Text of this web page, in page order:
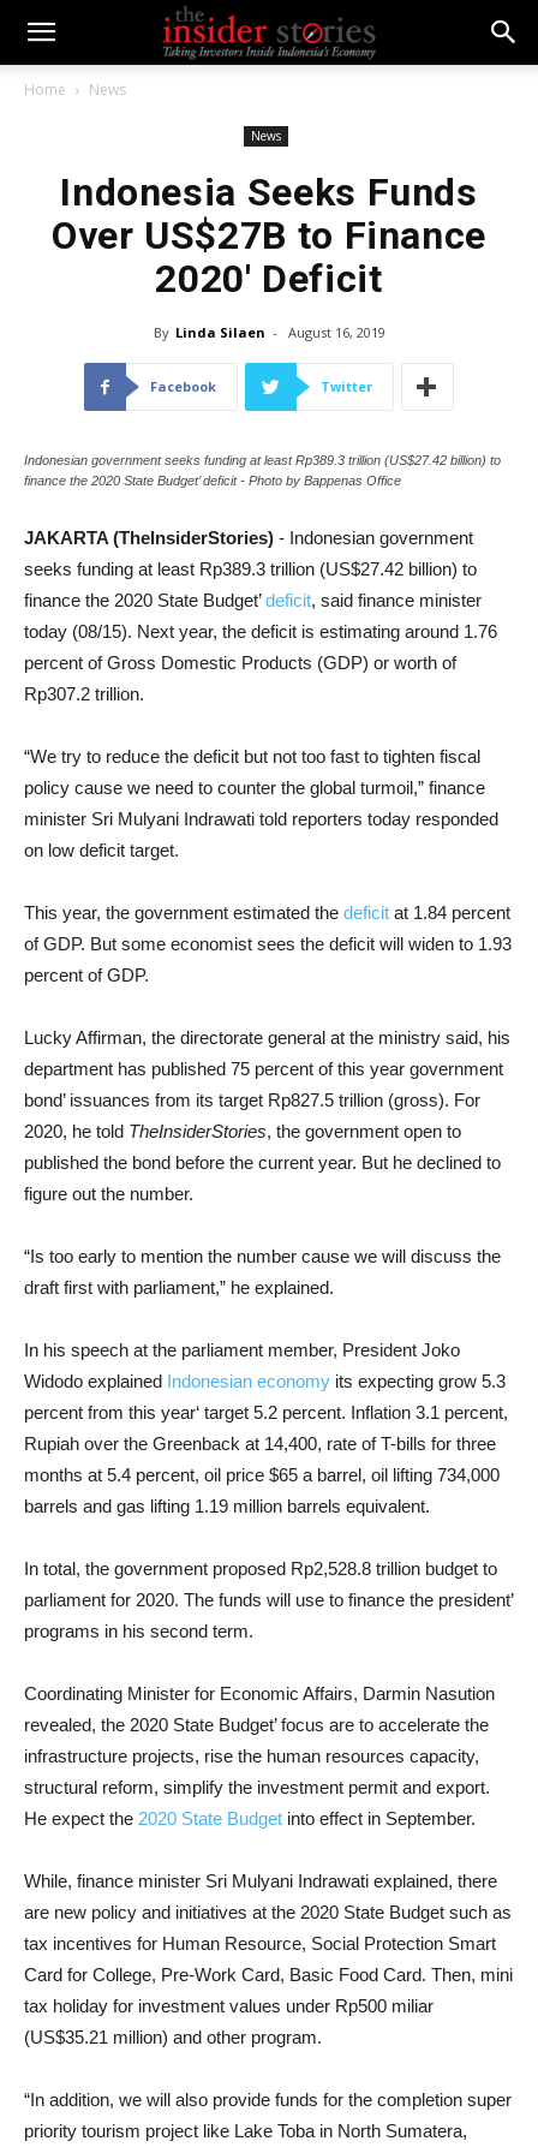
Home News
News
Indonesia Seeks Funds
Over US$27B to Finance
2020′ Deficit
By Linda Silaen - August 16, 2019
Facebook Twitter
Indonesian government seeks funding at least Rp389.3 trillion (US$27.42 billion) to
finance the 2020 State Budget’ deficit - Photo by Bappenas Office
JAKARTA (TheInsiderStories) - Indonesian government
seeks funding at least Rp389.3 trillion (US$27.42 billion) to
finance the 2020 State Budget’deficit, said finance minister
today (08/15). Next year, the deficit is estimating around 1.76
percent of Gross Domestic Products (GDP) or worth of
Rp307.2 trillion.
“We try to reduce the deficit but not too fast to tighten fiscal
policy cause we need to counter the global turmoil,” finance
minister Sri Mulyani Indrawati told reporters today responded
on low deficit target.
This year, the government estimated the deficit at 1.84 percent
of GDP. But some economist sees the deficit will widen to 1.93
percent of GDP.
Lucky Affirman, the directorate general at the ministry said, his
department has published 75 percent of this year government
bond’ issuances from its target Rp827.5 trillion (gross). For
2020, he told TheInsiderStories, the government open to
published the bond before the current year. But he declined to
figure out the number.
“Is too early to mention the number cause we will discuss the
draft first with parliament,” he explained.
In his speech at the parliament member, President Joko
Widodo explained Indonesian economy its expecting grow 5.3
percent from this year‘ target 5.2 percent. Inflation 3.1 percent,
Rupiah over the Greenback at 14,400, rate of T-bills for three
months at 5.4 percent, oil price $65 a barrel, oil lifting 734,000
barrels and gas lifting 1.19 million barrels equivalent.
In total, the government proposed Rp2,528.8 trillion budget to
parliament for 2020. The funds will use to finance the president’
programs in his second term.
Coordinating Minister for Economic Affairs, Darmin Nasution
revealed, the 2020 State Budget’ focus are to accelerate the
infrastructure projects, rise the human resources capacity,
structural reform, simplify the investment permit and export.
He expect the 2020 State Budget into effect in September.
While, finance minister Sri Mulyani Indrawati explained, there
are new policy and initiatives at the 2020 State Budget such as
tax incentives for Human Resource, Social Protection Smart
Card for College, Pre-Work Card, Basic Food Card. Then, mini
tax holiday for investment values under Rp500 miliar
(US$35.21 million) and other program.
“In addition, we will also provide funds for the completion super
priority tourism project like Lake Toba in North Sumatera,